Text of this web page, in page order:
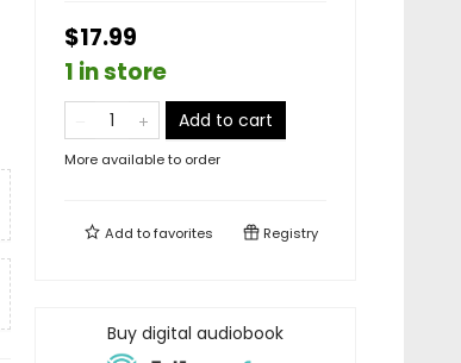
$17.99
1 in store
Add to cart
More available to order
Add tofavorites Registry
Buy digital audiobook